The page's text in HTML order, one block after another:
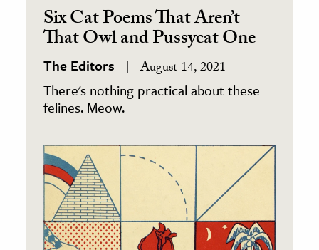
Six Cat Poems That Aren’t
That Owl and Pussycat One
The Editors August 14, 2021
There's nothing practical about these
felines. Meow.